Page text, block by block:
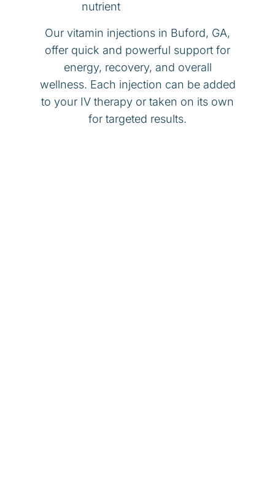
nutrient
Our vitamin injections in Buford, GA,
offer quick and powerful support for
energy, recovery, and overall
wellness. Each injection can be added
to your IV therapy or taken on its own
for targeted results.